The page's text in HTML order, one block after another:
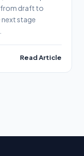
from draft to
stage
Read Article